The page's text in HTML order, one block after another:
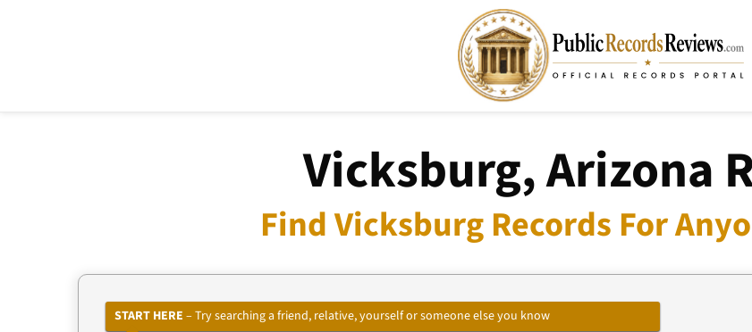
Vicksburg, Arizona
Find Vicksburg Records For
START HERE – Try searching a friend, relative, yourself or someone else you know